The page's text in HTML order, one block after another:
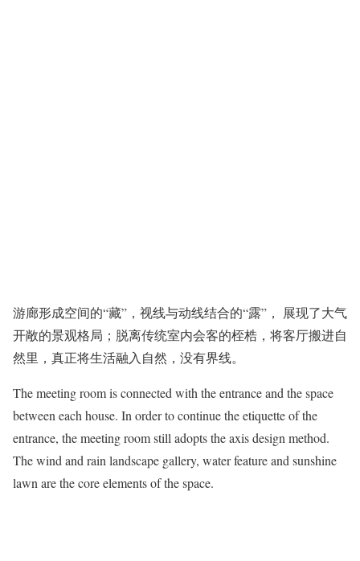
游廊形成空间的“藏”，视线与动线结合的“露”， 展现了大气
开敞的景观格局；脱离传统室内会客的桎梏，将客厅搬进自
然里，真正将生活融入自然，没有界线。
The meeting room is connected with the entrance and the space
between each house. In order to continue the etiquette of the
entrance, the meeting room still adopts the axis design method.
The wind and rain landscape gallery, water feature and sunshine
lawn are the core elements of the space.